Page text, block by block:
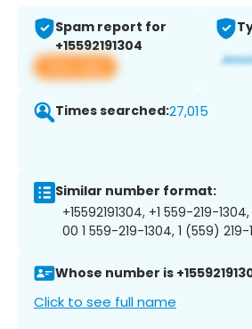
Spam report for
+15592191304
View app
Times searched:27,015
Similar number format:
+15592191304, +1 559-219-
00 1 559-219-1304, 1 (559) 219-
Whose number is
Click to see full name